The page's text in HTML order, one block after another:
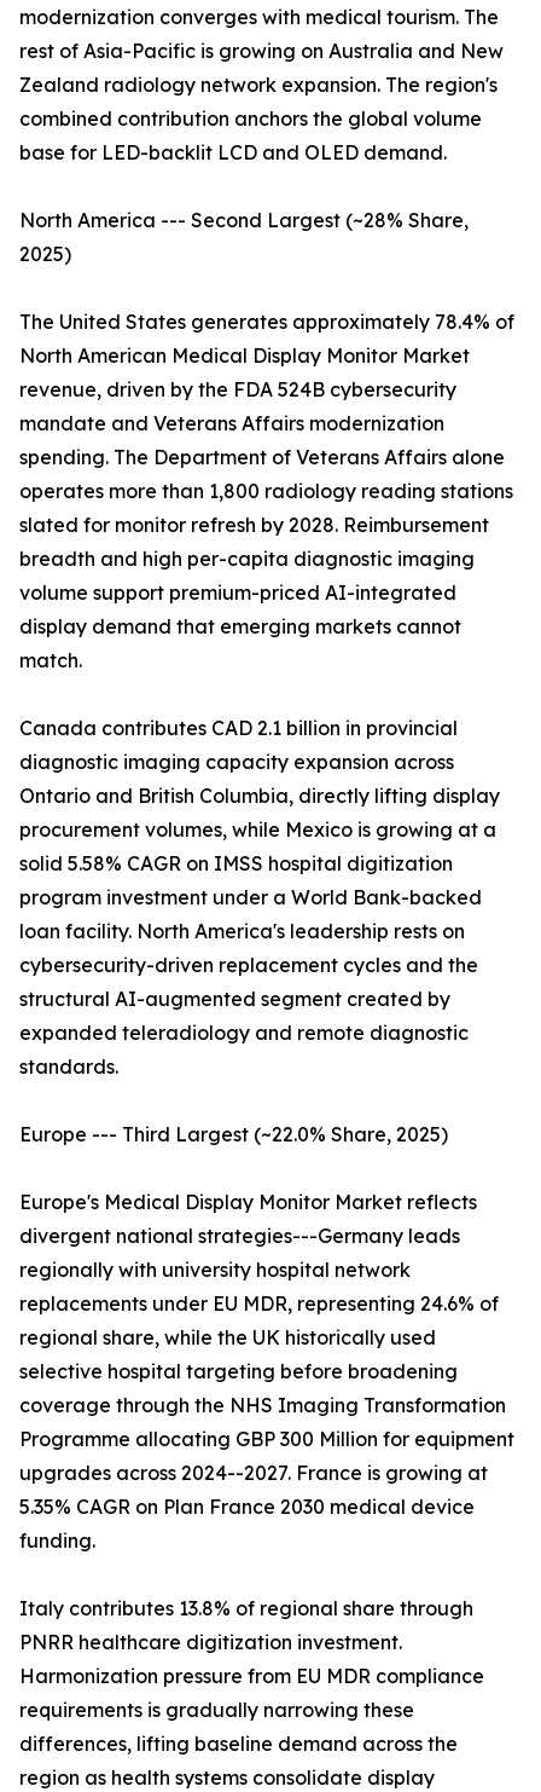
modernization converges with medical tourism. The
rest of Asia-Pacific is growing on Australia and New
Zealand radiology network expansion. The region's
combined contribution anchors the global volume
base for LED-backlit LCD and OLED demand.
North America --- Second Largest (~28% Share,
2025)
The United States generates approximately 78.4% of
North American Medical Display Monitor Market
revenue, driven by the FDA 524B cybersecurity
mandate and Veterans Affairs modernization
spending. The Department of Veterans Affairs alone
operates more than 1,800 radiology reading stations
slated for monitor refresh by 2028. Reimbursement
breadth and high per-capita diagnostic imaging
volume support premium-priced AI-integrated
display demand that emerging markets cannot
match.
Canada contributes CAD 2.1 billion in provincial
diagnostic imaging capacity expansion across
Ontario and British Columbia, directly lifting display
procurement volumes, while Mexico is growing at a
solid 5.58% CAGR on IMSS hospital digitization
program investment under a World Bank-backed
loan facility. North America's leadership rests on
cybersecurity-driven replacement cycles and the
structural AI-augmented segment created by
expanded teleradiology and remote diagnostic
standards.
Europe --- Third Largest (~22.0% Share, 2025)
Europe's Medical Display Monitor Market reflects
divergent national strategies---Germany leads
regionally with university hospital network
replacements under EU MDR, representing 24.6% of
regional share, while the UK historically used
selective hospital targeting before broadening
coverage through the NHS Imaging Transformation
Programme allocating GBP 300 Million for equipment
upgrades across 2024--2027. France is growing at
5.35% CAGR on Plan France 2030 medical device
funding.
Italy contributes 13.8% of regional share through
PNRR healthcare digitization investment.
Harmonization pressure from EU MDR compliance
requirements is gradually narrowing these
differences, lifting baseline demand across the
region as health systems consolidate display